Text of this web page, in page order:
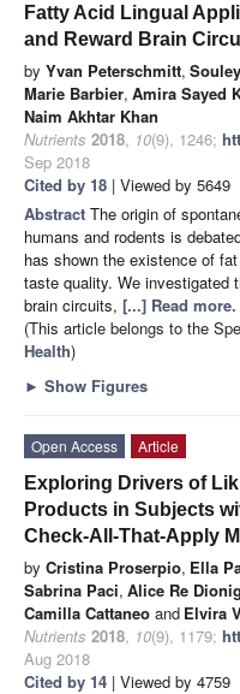
Fatty Acid Lingual
and Reward Brain
by Yvan Peterschmitt,
Marie Barbier, Amira Sayed
Naim Akhtar Khan
Nutrients 2018, 10(9), 1246;
Sep 2018
Cited by 18 | Viewed by 5649
Abstract The origin of
humans and rodents is
has shown the existence of
taste quality. We investigated
brain circuits, [...] Read more.
(This article belongs to the
Health)
► Show Figures
Open Access
Article
Exploring Drivers of
Products in Subjects
Check-All-That-Apply
by Cristina Proserpio, Ella
Sabrina Paci, Alice Re
Camilla Cattaneo and Elvira
Nutrients 2018, 10(9), 1179;
Aug 2018
Cited by 14 | Viewed by 4759